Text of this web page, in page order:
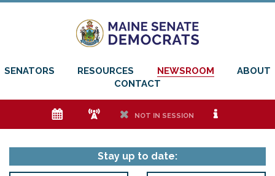
SENATORS RESOURCES NEWSROOM
ABOUT
CONTACT
e f h NOT IN SESSION i
Stay up to date: